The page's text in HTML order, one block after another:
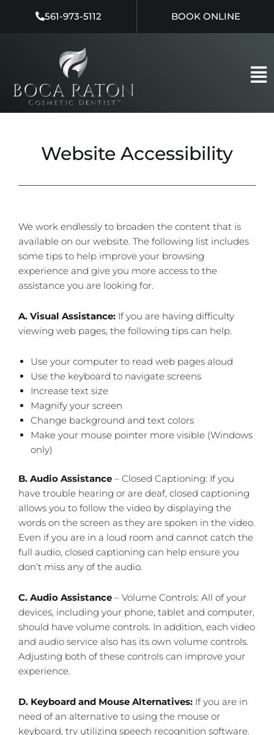
561-973-5112 BOOK ONLINE
Website Accessibility
We work endlessly to broaden the content that is
available on our website. The following list includes
some tips to help improve your browsing
experience and give you more access to the
assistance you are looking for.
A. Visual Assistance: ​If you are having difficulty
viewing web pages, the following tips can help.
Use your computer to read web pages aloud
Use the keyboard to navigate screens
Increase text size
Magnify your screen
Change background and text colors
Make your mouse pointer more visible (Windows
only)
B. Audio Assistance – Closed Captioning: If you
have trouble hearing or are deaf, closed captioning
allows you to follow the video by displaying the
words on the screen as they are spoken in the video.
Even if you are in a loud room and cannot catch the
full audio, closed captioning can help ensure you
don’t miss any of the audio.
C. Audio Assistance – Volume Controls: All of your
devices, including your phone, tablet and computer,
should have volume controls. In addition, each video
and audio service also has its own volume controls.
Adjusting both of these controls can improve your
experience.
D. Keyboard and Mouse Alternatives: If you are in
need of an alternative to using the mouse or
keyboard, try utilizing speech recognition software.